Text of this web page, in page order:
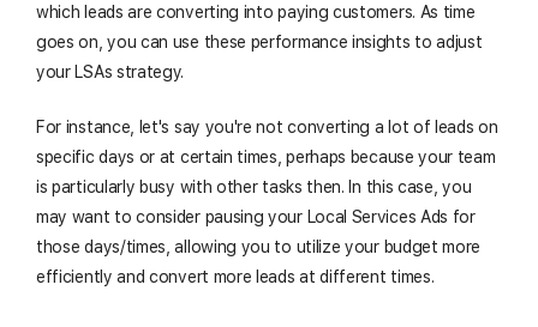
which leads are converting into paying customers. As time
goes on, you can use these performance insights to adjust
your LSAs strategy.
For instance, let's say you're not converting a lot of leads on
specific days or at certain times, perhaps because your team
is particularly busy with other tasks then. In this case, you
may want to consider pausing your Local Services Ads for
those days/times, allowing you to utilize your budget more
efficiently and convert more leads at different times.